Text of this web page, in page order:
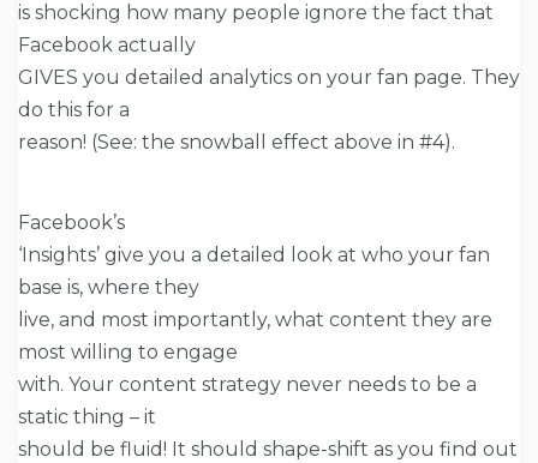
is shocking how many people ignore the fact that
Facebook actually
GIVES you detailed analytics on your fan page. They
do this for a
reason! (See: the snowball effect above in #4).
Facebook’s
‘Insights’ give you a detailed look at who your fan
base is, where they
live, and most importantly, what content they are
most willing to engage
with. Your content strategy never needs to be a
static thing – it
should be fluid! It should shape-shift as you find out